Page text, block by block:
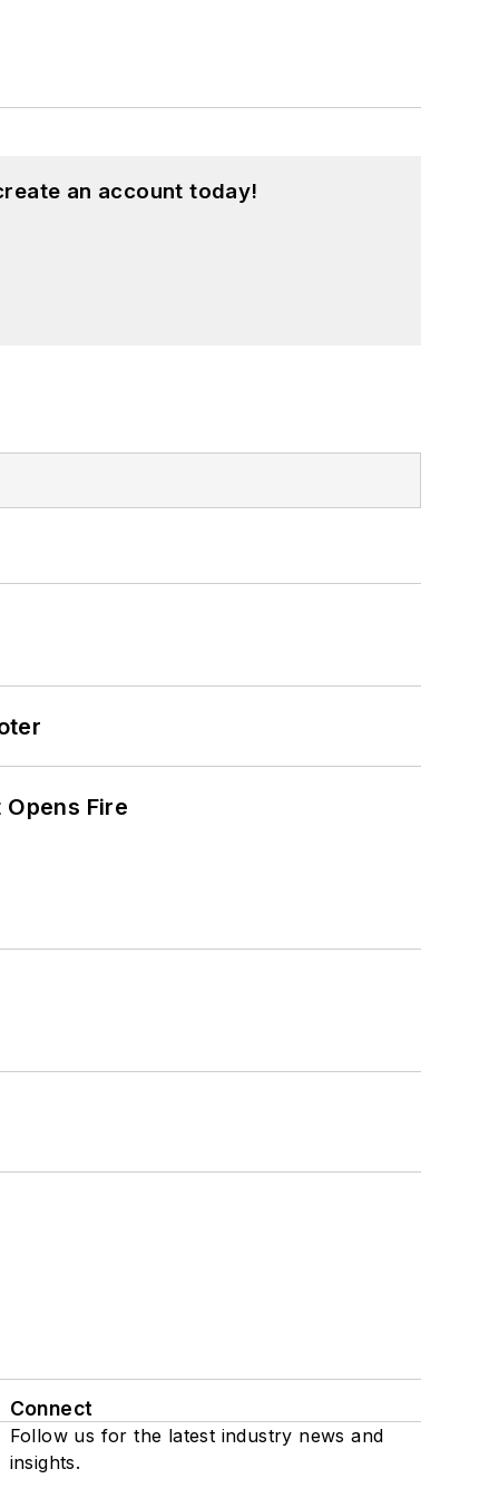
an account today!
Fire
Connect
Follow us for the latest industry news and
insights.